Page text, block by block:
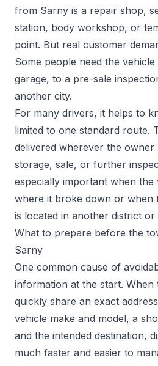
from Sarny is a repair shop,
station, body workshop, or
point. But real customer
Some people need the
garage, to a pre-sale
another city.
For many drivers, it helps to
limited to one standard route.
delivered wherever the owner
storage, sale, or further
especially important when the
where it broke down or when
is located in another district or
What to prepare before the
Sarny
One common cause of
information at the start. When
quickly share an exact
vehicle make and model, a
and the intended destination,
much faster and easier to